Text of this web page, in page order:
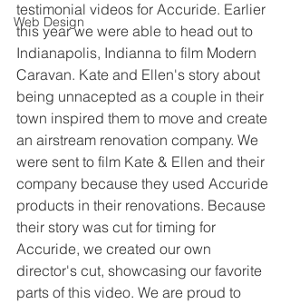
Web Design
testimonial videos for Accuride. Earlier
this year we were able to head out to
Indianapolis, Indianna to film Modern
Caravan. Kate and Ellen's story about
being unnacepted as a couple in their
town inspired them to move and create
an airstream renovation company. We
were sent to film Kate & Ellen and their
company because they used Accuride
products in their renovations. Because
their story was cut for timing for
Accuride, we created our own
director's cut, showcasing our favorite
parts of this video. We are proud to